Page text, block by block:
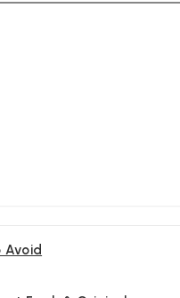
Avoid